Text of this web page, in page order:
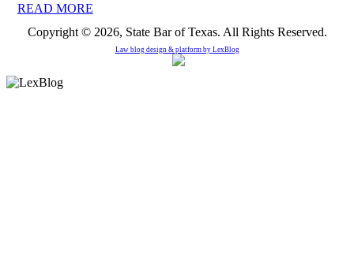
READ MORE
Copyright © 2026, State Bar of Texas. All Rights Reserved.
Law blog design & platform by LexBlog